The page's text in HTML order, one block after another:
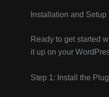
Installation and Setup
Ready to get started
it up on your
Step 1: Install the